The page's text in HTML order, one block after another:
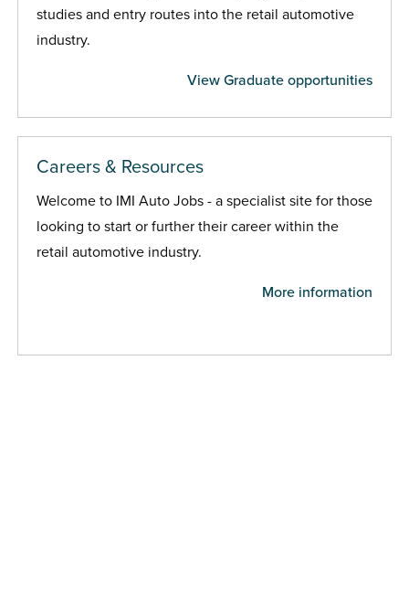
studies and entry routes into the retail automotive
industry.
View Graduate opportunities
Careers & Resources
Welcome to IMI Auto Jobs - a specialist site for those
looking to start or further their career within the
retail automotive industry.
More information